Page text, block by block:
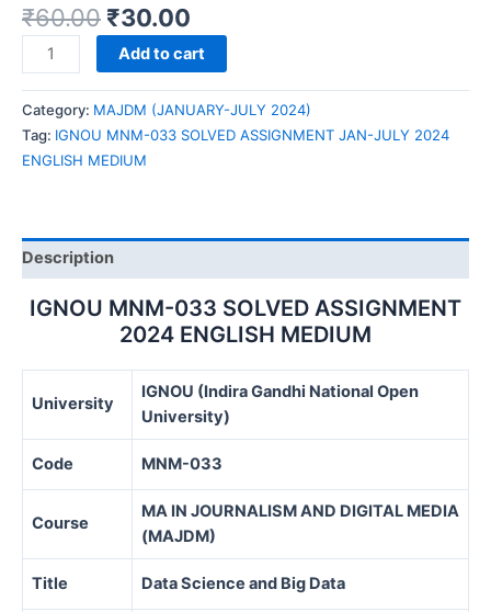
₹60.00 ₹30.00
IGNOU
MNM-
033
SOLVED
ASSIGNMENT
JAN-
ENGLISH
MEDIUM
quantity
Add to cart
Category: MAJDM (JANUARY-JULY 2024)
Tag: IGNOU MNM-033 SOLVED ASSIGNMENT JAN-JULY 2024
ENGLISH MEDIUM
Description
IGNOU MNM-033 SOLVED ASSIGNMENT
2024 ENGLISH MEDIUM
University
IGNOU (Indira Gandhi National Open
University)
Code MNM-033
Course
MA IN JOURNALISM AND DIGITAL MEDIA
(MAJDM)
Title Data Science and Big Data